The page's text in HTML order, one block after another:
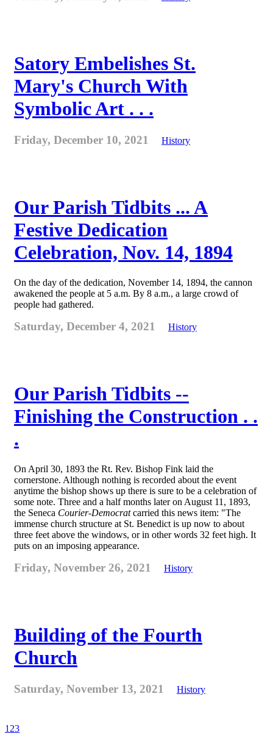
Satory Embelishes St.
Mary's Church With
Symbolic Art . . .
Friday, December 10, 2021 History
Our Parish Tidbits ... A
Festive Dedication
Celebration, Nov. 14, 1894
On the day of the dedication, November 14, 1894, the cannon
awakened the people at 5 a.m. By 8 a.m., a large crowd of
people had gathered.
Saturday, December 4, 2021 History
Our Parish Tidbits --
Finishing the Construction . .
.
On April 30, 1893 the Rt. Rev. Bishop Fink laid the
cornerstone. Although nothing is recorded about the event
anytime the bishop shows up there is sure to be a celebration of
some note. Three and a half months later on August 11, 1893,
the Seneca Courier-Democratcarried this news item: "The
immense church structure at St. Benedict is up now to about
three feet above the windows, or in other words 32 feet high. It
puts on an imposing appearance.
Friday, November 26, 2021 History
Building of the Fourth
Church
Saturday, November 13, 2021 History
1 23